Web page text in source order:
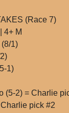
(Race 7)
4+ M
1)
1)
(5-2) = Charlie
pick #2